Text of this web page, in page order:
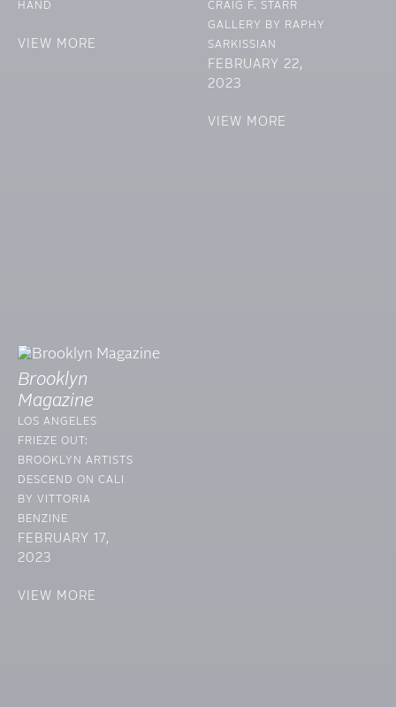
HAND
VIEW MORE
CRAIG F. STARR
GALLERY BY RAPHY
SARKISSIAN
FEBRUARY 22,
2023
VIEW MORE
Brooklyn
Magazine
LOS ANGELES
FRIEZE OUT:
BROOKLYN ARTISTS
DESCEND ON CALI
BY VITTORIA
BENZINE
FEBRUARY 17,
2023
VIEW MORE